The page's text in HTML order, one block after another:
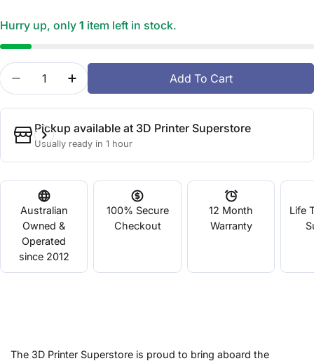
Hurry up, only 1 item left in stock.
Quantity
Decrease Quantity For Flashforge Hunter DLP 3D
Increase Quantity For Flashforge Hunter
Add To Cart
Pickup available at 3D Printer Superstore
Usually ready in 1 hour
Australian
Owned &
Operated
since 2012
100% Secure
Checkout
12 Month
Warranty
Life
The 3D Printer Superstore is proud to bring aboard the